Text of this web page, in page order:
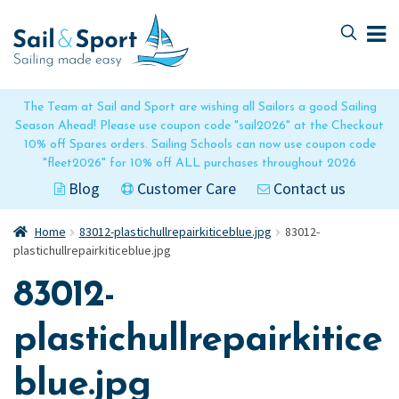
The Team at Sail and Sport are wishing all Sailors a good Sailing
Season Ahead! Please use coupon code "sail2026" at the Checkout
10% off Spares orders. Sailing Schools can now use coupon code
"fleet2026" for 10% off ALL purchases throughout 2026
Blog Customer Care Contact us
to
navigation
to
content
Home 83012-plastichullrepairkiticeblue.jpg
83012-
plastichullrepairkiticeblue.jpg
83012-
plastichullrepairkitice
blue.jpg